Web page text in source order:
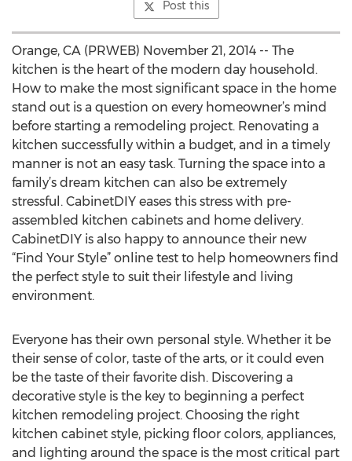
Post this
Orange, CA (PRWEB) November 21, 2014 -- The
kitchen is the heart of the modern day household.
How to make the most significant space in the home
stand out is a question on every homeowner’s mind
before starting a remodeling project. Renovating a
kitchen successfully within a budget, and in a timely
manner is not an easy task. Turning the space into a
family’s dream kitchen can also be extremely
stressful. CabinetDIY eases this stress with pre-
assembled kitchen cabinets and home delivery.
CabinetDIY is also happy to announce their new
“Find Your Style” online test to help homeowners find
the perfect style to suit their lifestyle and living
environment.
Everyone has their own personal style. Whether it be
their sense of color, taste of the arts, or it could even
be the taste of their favorite dish. Discovering a
decorative style is the key to beginning a perfect
kitchen remodeling project. Choosing the right
kitchen cabinet style, picking floor colors, appliances,
and lighting around the space is the most critical part